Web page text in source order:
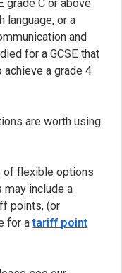
grade C or above.
language, or a
and
for a GCSE that
achieve a grade 4
are worth using
new tab)
of flexible options
may include a
points, (or
for atariff point